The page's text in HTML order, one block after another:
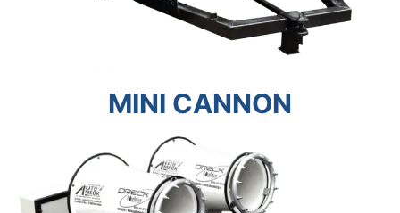
MINI CANNON